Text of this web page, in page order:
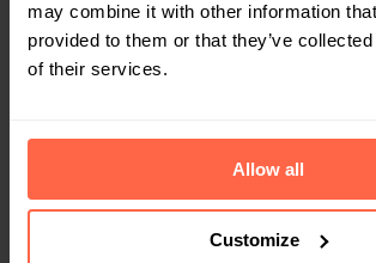
may combine it with other information
provided to them or that they’ve
of their services.
Allow all
Customize
OFFICE
In Extenso cuts reception costs
Bringme’s Digital Reception
Until last year, accountancy firm In